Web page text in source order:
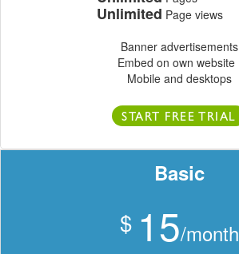
Unlimited Page views
Banner advertisements
Embed on own website
Mobile and desktops
START FREE TRIAL
Basic
$ 15/month